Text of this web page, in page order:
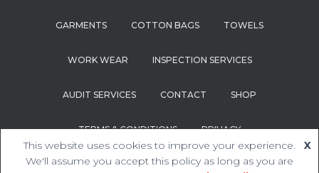
GARMENTS COTTON BAGS TOWELS
WORK WEAR INSPECTION SERVICES
AUDIT SERVICES CONTACT SHOP
TERMS & CONDITIONS PRIVACY
Hestia | Developed byThemeIsle
This website uses cookies to improve your experience.
We'll assume you accept this policy as long as you are
X